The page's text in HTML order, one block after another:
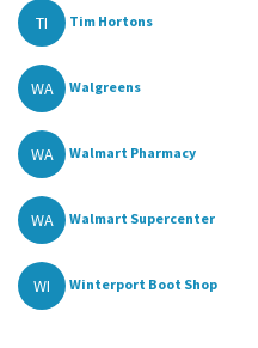
TI Tim Hortons
WA Walgreens
WA Walmart Pharmacy
WA Walmart Supercenter
WI Winterport Boot Shop